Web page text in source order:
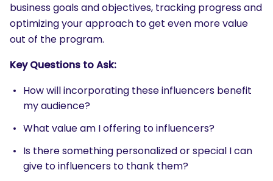
business goals and objectives, tracking progress and
optimizing your approach to get even more value
out of the program.
Key Questions to Ask:
How will incorporating these influencers benefit
my audience?
What value am I offering to influencers?
Is there something personalized or special I can
give to influencers to thank them?